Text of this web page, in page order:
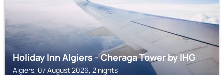
Holiday Inn Algiers - Cheraga Tower by IHG
Algiers, 07 August 2026, 2 nights